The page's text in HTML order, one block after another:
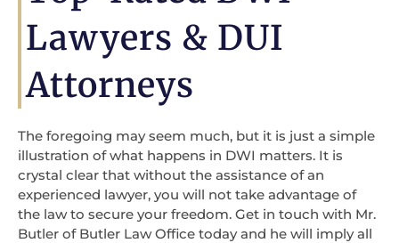
Lawyers & DUI
Attorneys
The foregoing may seem much, but it is just a simple
illustration of what happens in DWI matters. It is
crystal clear that without the assistance of an
experienced lawyer, you will not take advantage of
the law to secure your freedom. Get in touch with Mr.
Butler of Butler Law Office today and he will imply all